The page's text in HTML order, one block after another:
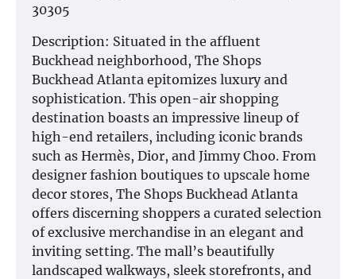
30305
Description: Situated in the affluent
Buckhead neighborhood, The Shops
Buckhead Atlanta epitomizes luxury and
sophistication. This open-air shopping
destination boasts an impressive lineup of
high-end retailers, including iconic brands
such as Hermès, Dior, and Jimmy Choo. From
designer fashion boutiques to upscale home
decor stores, The Shops Buckhead Atlanta
offers discerning shoppers a curated selection
of exclusive merchandise in an elegant and
inviting setting. The mall’s beautifully
landscaped walkways, sleek storefronts, and